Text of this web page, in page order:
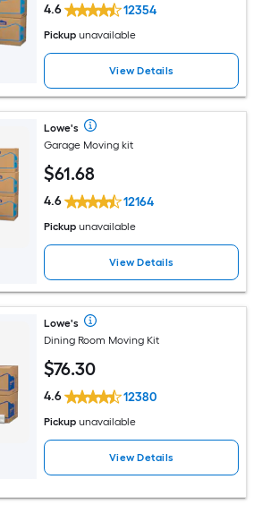
4.6 12354
Pickup unavailable
View Details
Lowe's
Garage Moving kit
$61.68
4.6 12164
Pickup unavailable
View Details
Lowe's
Dining Room Moving Kit
$76.30
4.6 12380
Pickup unavailable
View Details